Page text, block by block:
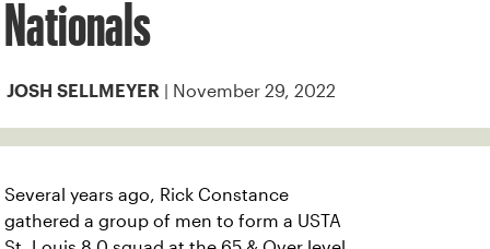
Nationals
JOSH SELLMEYER | November 29, 2022
Several years ago, Rick Constance
gathered a group of men to form a USTA